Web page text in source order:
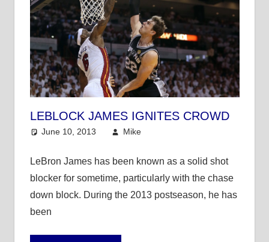
LEBLOCK JAMES IGNITES CROWD
June 10, 2013 Mike
LeBron James has been known as a solid shot
blocker for sometime, particularly with the chase
down block. During the 2013 postseason, he has
been